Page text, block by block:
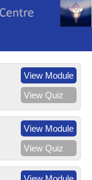
View Module
View Quiz
View Module
View Quiz